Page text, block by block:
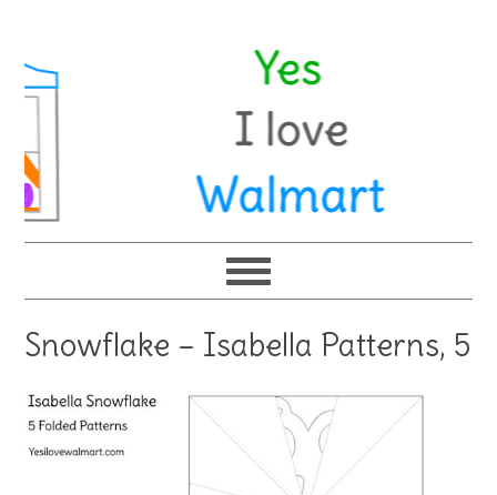
Snowflake – Isabella Patterns, 5